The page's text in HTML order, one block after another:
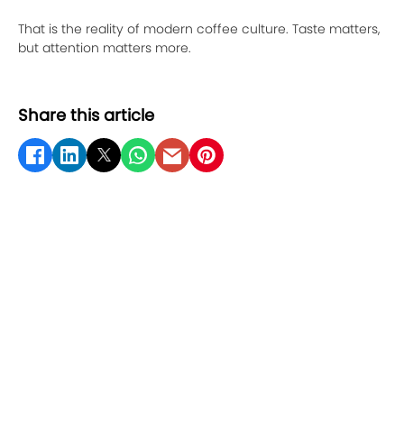
That is the reality of modern coffee culture. Taste matters,
but attention matters more.
Share this article